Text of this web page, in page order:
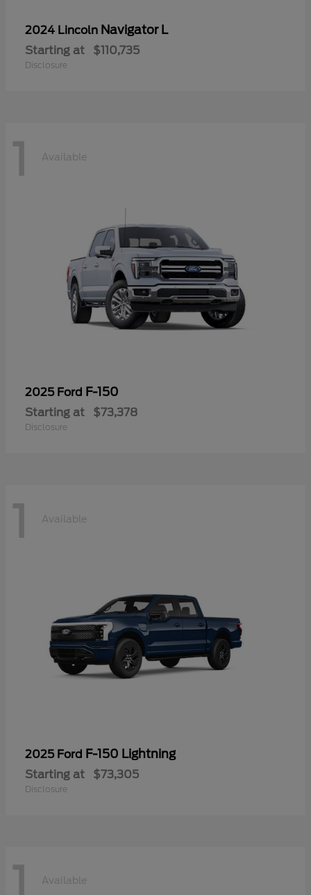
2024 Lincoln Navigator L
Starting at $110,735
Disclosure
1 Available
2025 Ford F-150
Starting at $73,378
Disclosure
1 Available
2025 Ford F-150 Lightning
Starting at $73,305
Disclosure
1 Available